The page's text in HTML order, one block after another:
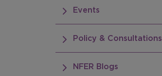
Events
Policy & Consultations
NFER Blogs